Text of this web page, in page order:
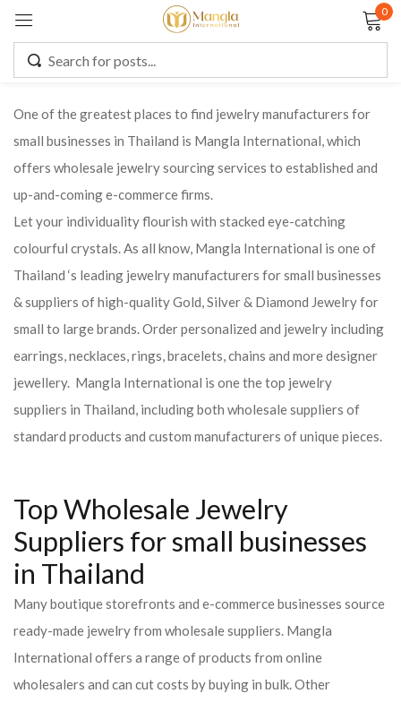
0
One of the greatest places to find jewelry manufacturers for
small businesses in Thailand is Mangla International, which
offers wholesale jewelry sourcing services to established and
up-and-coming e-commerce firms.
Let your individuality flourish with stacked eye-catching
colourful crystals. As all know, Mangla International is one of
Thailand ‘s leading jewelry manufacturers for small businesses
& suppliers of high-quality Gold, Silver & Diamond Jewelry for
small to large brands. Order personalized and jewelry including
earrings, necklaces, rings, bracelets, chains and more designer
jewellery. Mangla International is one the top jewelry
suppliers in Thailand, including both wholesale suppliers of
standard products and custom manufacturers of unique pieces.
Top Wholesale Jewelry
Suppliers for small businesses
in Thailand
Many boutique storefronts and e-commerce businesses source
ready-made jewelry from wholesale suppliers. Mangla
International offers a range of products from online
wholesalers and can cut costs by buying in bulk. Other
Remember me Lost password?
CREATE AN ACCOUNT